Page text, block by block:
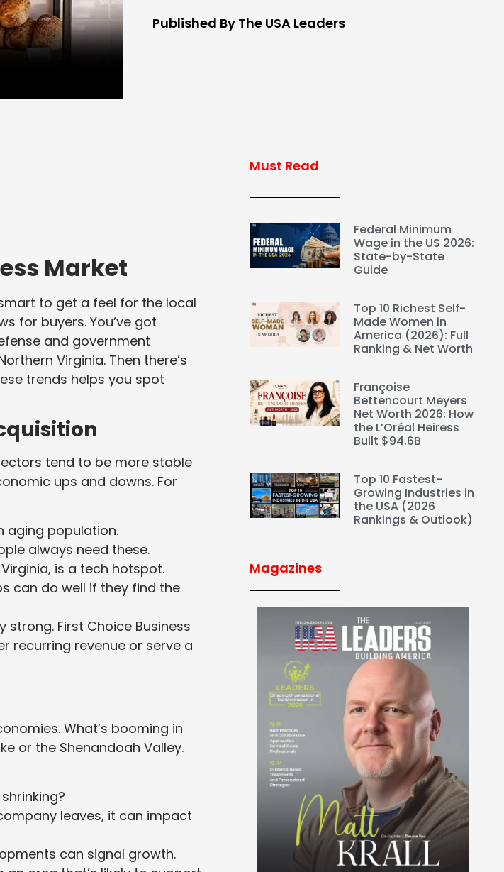
Published By The USA Leaders
Market
to get a feel for the local
for buyers. You’ve got
and government
Virginia. Then there’s
trends helps you spot
tend to be more stable
ups and downs. For
aging population.
always need these.
is a tech hotspot.
can do well if they find the
strong. First Choice Business
recurring revenue or serve a
What’s booming in
or the Shenandoah Valley.
leaves, it can impact
can signal growth.
Must Read
Federal Minimum
Wage in the US 2026:
State-by-State
Guide
Top 10 Richest Self-
Made Women in
America (2026): Full
Ranking & Net Worth
Françoise
Bettencourt Meyers
Net Worth 2026: How
the L’Oréal Heiress
Built $94.6B
Top 10 Fastest-
Growing Industries in
the USA (2026
Rankings & Outlook)
Magazines